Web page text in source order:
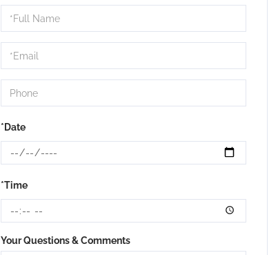
Schedule
a
Visit
*Date
*Time
Your Questions & Comments